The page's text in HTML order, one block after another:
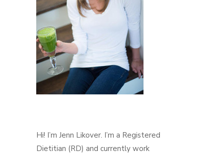
Hi! I’m Jenn Likover. I’m a Registered
Dietitian (RD) and currently work